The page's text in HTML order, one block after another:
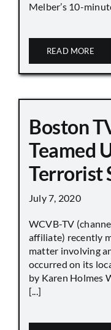
Melber’s 10-
READ MORE
Boston
Teamed
Terrorist
July 7, 2020
WCVB-TV
affiliate) recently
matter involving
occurred on its
by Karen Holmes
[...]